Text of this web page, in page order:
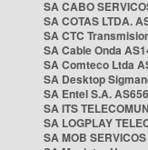
SA CABO
SA COTAS LTDA.
SA CTC
SA Cable Onda
SA Comteco Ltda
SA Desktop
SA Entel S.A.
SA ITS
SA LOGPLAY
SA MOB